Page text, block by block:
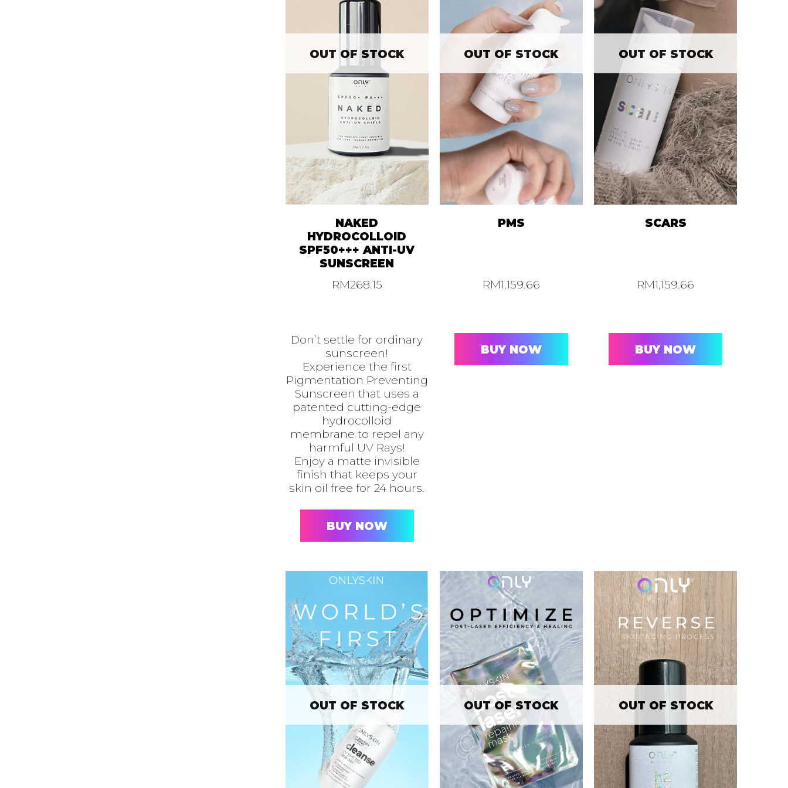
OUT OF STOCK
NAKED
HYDROCOLLOID
SPF50+++ ANTI-UV
SUNSCREEN
RM268.15
Don’t settle for ordinary
sunscreen!
Experience the first
Pigmentation Preventing
Sunscreen that uses a
patented cutting-edge
hydrocolloid
membrane to repel any
harmful UV Rays!
Enjoy a matte invisible
finish that keeps your
skin oil free for 24 hours.
BUY NOW
OUT OF STOCK
PMS
RM1,159.66
BUY NOW
OUT OF STOCK
SCARS
RM1,159.66
BUY NOW
OUT OF STOCK OUT OF STOCK OUT OF STOCK